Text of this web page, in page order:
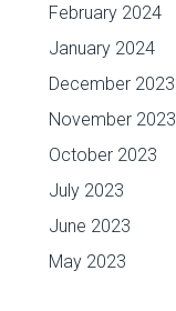
February 2024
January 2024
December 2023
November 2023
October 2023
July 2023
June 2023
May 2023